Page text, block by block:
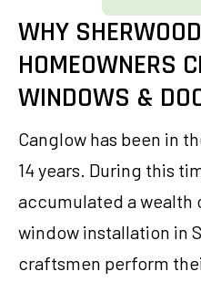
WHY
HOMEOWNERS
WINDOWS &
Canglow has been in
14 years. During this
accumulated a wealth
window installation in
craftsmen perform